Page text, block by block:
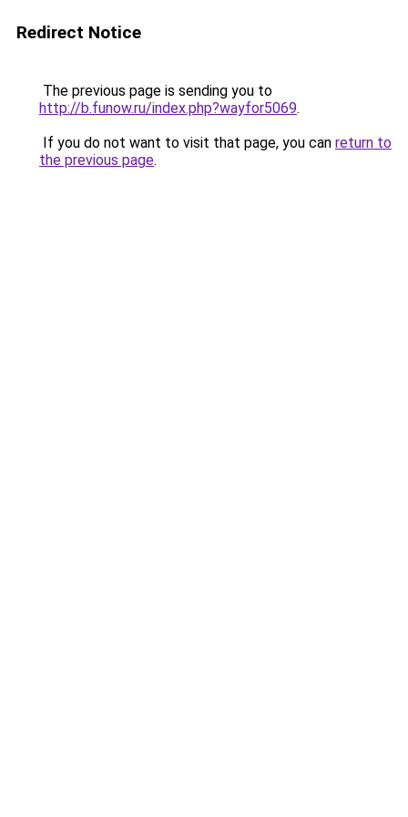
Redirect Notice
The previous page is sending you to
http://b.funow.ru/index.php?wayfor5069.
If you do not want to visit that page, you can return to
the previous page.